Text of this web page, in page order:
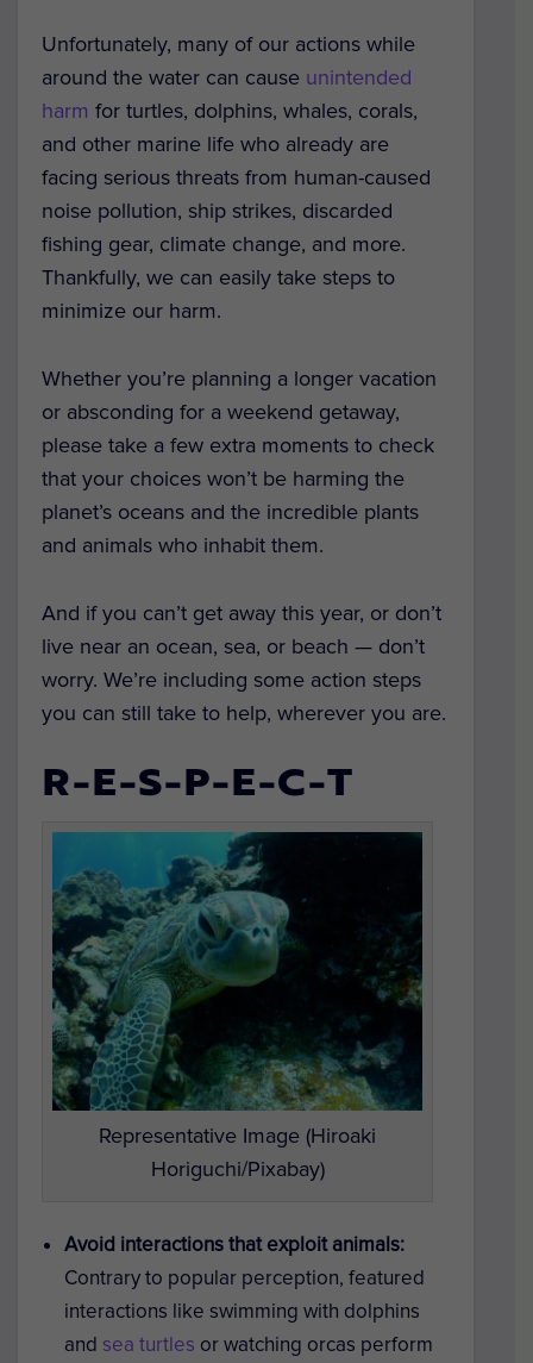
Unfortunately, many of our actions while
around the water can cause unintended
harm for turtles, dolphins, whales, corals,
and other marine life who already are
facing serious threats from human-caused
noise pollution, ship strikes, discarded
fishing gear, climate change, and more.
Thankfully, we can easily take steps to
minimize our harm.
Whether you’re planning a longer vacation
or absconding for a weekend getaway,
please take a few extra moments to check
that your choices won’t be harming the
planet’s oceans and the incredible plants
and animals who inhabit them.
And if you can’t get away this year, or don’t
live near an ocean, sea, or beach — don’t
worry. We’re including some action steps
you can still take to help, wherever you are.
R-E-S-P-E-C-T
Representative Image (Hiroaki
Horiguchi/Pixabay)
Avoid interactions that exploit animals:
Contrary to popular perception, featured
interactions like swimming with dolphins
and sea turtles or watching orcas perform